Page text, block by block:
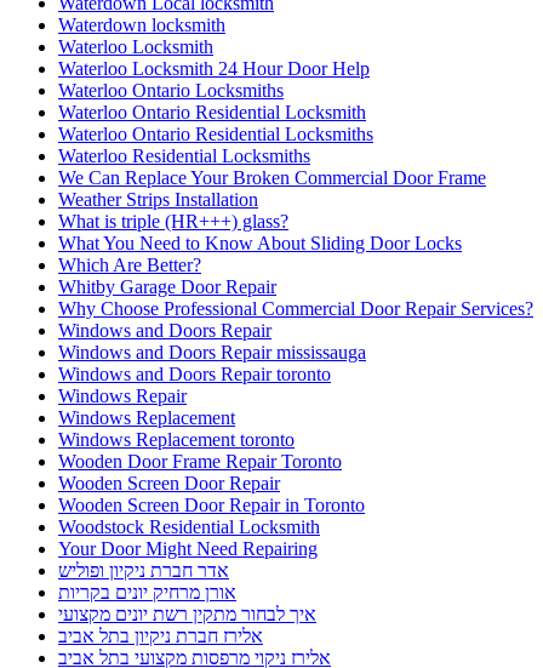
Waterdown locksmith
Waterloo Locksmith
Waterloo Locksmith 24 Hour Door Help
Waterloo Ontario Locksmiths
Waterloo Ontario Residential Locksmith
Waterloo Ontario Residential Locksmiths
Waterloo Residential Locksmiths
We Can Replace Your Broken Commercial Door Frame
Weather Strips Installation
What is triple (HR+++) glass?
What You Need to Know About Sliding Door Locks
Which Are Better?
Whitby Garage Door Repair
Why Choose Professional Commercial Door Repair Services?
Windows and Doors Repair
Windows and Doors Repair mississauga
Windows and Doors Repair toronto
Windows Repair
Windows Replacement
Windows Replacement toronto
Wooden Door Frame Repair Toronto
Wooden Screen Door Repair
Wooden Screen Door Repair in Toronto
Woodstock Residential Locksmith
Your Door Might Need Repairing
אדר חברת ניקיון ופוליש
אורן מרחיק יונים בקריות
איך לבחור מתקין רשת יונים מקצועי
אלירז חברת ניקיון בתל אביב
אלירז ניקוי מרפסות מקצועי בתל אביב